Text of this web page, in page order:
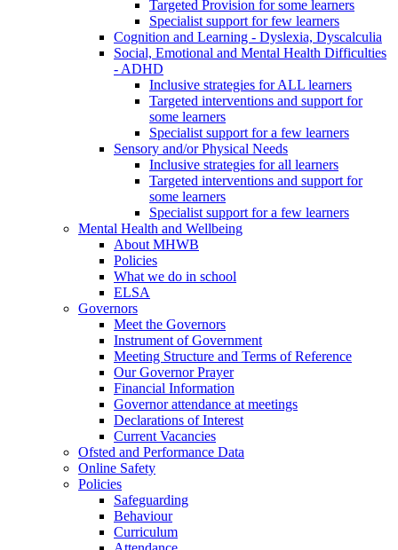
Targeted Provision for some learners
Specialist support for few learners
Cognition and Learning - Dyslexia, Dyscalculia
Social, Emotional and Mental Health Difficulties
- ADHD
Inclusive strategies for ALL learners
Targeted interventions and support for
some learners
Specialist support for a few learners
Sensory and/or Physical Needs
Inclusive strategies for all learners
Targeted interventions and support for
some learners
Specialist support for a few learners
Mental Health and Wellbeing
About MHWB
Policies
What we do in school
ELSA
Governors
Meet the Governors
Instrument of Government
Meeting Structure and Terms of Reference
Our Governor Prayer
Financial Information
Governor attendance at meetings
Declarations of Interest
Current Vacancies
Ofsted and Performance Data
Online Safety
Policies
Safeguarding
Behaviour
Curriculum